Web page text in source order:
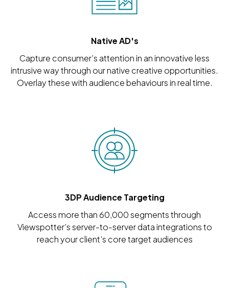
Native AD's
Capture consumer’s attention in an innovative less
intrusive way through our native creative opportunities.
Overlay these with audience behaviours in real time.
3DP Audience Targeting
Access more than 60,000 segments through
Viewspotter’s server-to-server data integrations to
reach your client’s core target audiences